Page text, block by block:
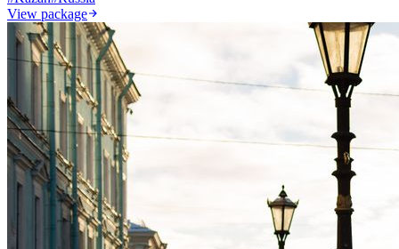
View package